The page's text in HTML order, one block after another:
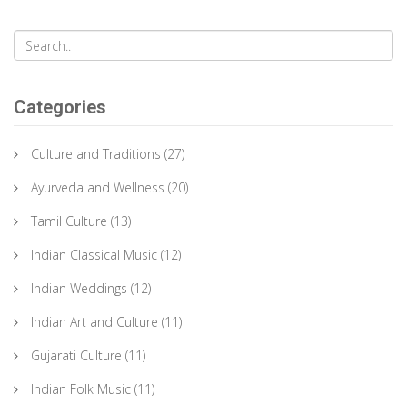
Categories
Culture and Traditions (27)
Ayurveda and Wellness (20)
Tamil Culture (13)
Indian Classical Music (12)
Indian Weddings (12)
Indian Art and Culture (11)
Gujarati Culture (11)
Indian Folk Music (11)